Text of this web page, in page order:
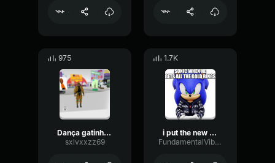
975
Dança gatinho dança Efeito Sonoro (1)
sxlvxxzz69
1.7K
i put the new forgy on the jeep sped up
FundamentalVibrationCompressor79677